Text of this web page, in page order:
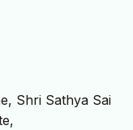
Shri Sathya Sai